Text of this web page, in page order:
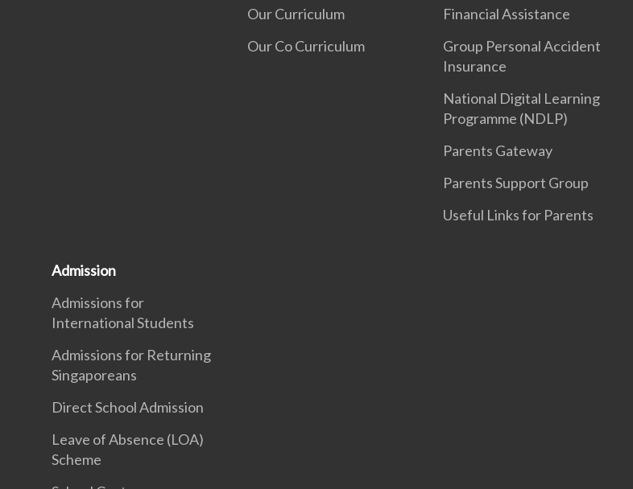
Our Curriculum
Our Co Curriculum
Financial Assistance
Group Personal Accident
Insurance
National Digital Learning
Programme (NDLP)
Parents Gateway
Parents Support Group
Useful Links for Parents
Admission
Admissions for
International Students
Admissions for Returning
Singaporeans
Direct School Admission
Leave of Absence (LOA)
Scheme